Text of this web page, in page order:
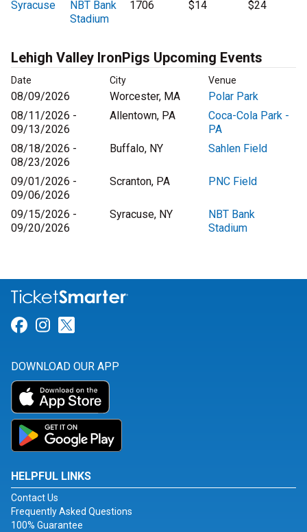
Syracuse
NBT Bank
Stadium
1706 $14 $24
Lehigh Valley IronPigs Upcoming Events
Date City Venue
08/09/2026 Worcester, MA
Polar Park
08/11/2026 -
09/13/2026
Allentown, PA
Coca-Cola Park -
PA
08/18/2026 -
08/23/2026
Buffalo, NY Sahlen Field
09/01/2026 -
09/06/2026
Scranton, PA PNC Field
09/15/2026 -
09/20/2026
Syracuse, NY
NBT Bank
Stadium
Link for Facebook
Link for Instagram
DOWNLOAD OUR APP
HELPFUL LINKS
Contact Us
Frequently Asked Questions
100% Guarantee